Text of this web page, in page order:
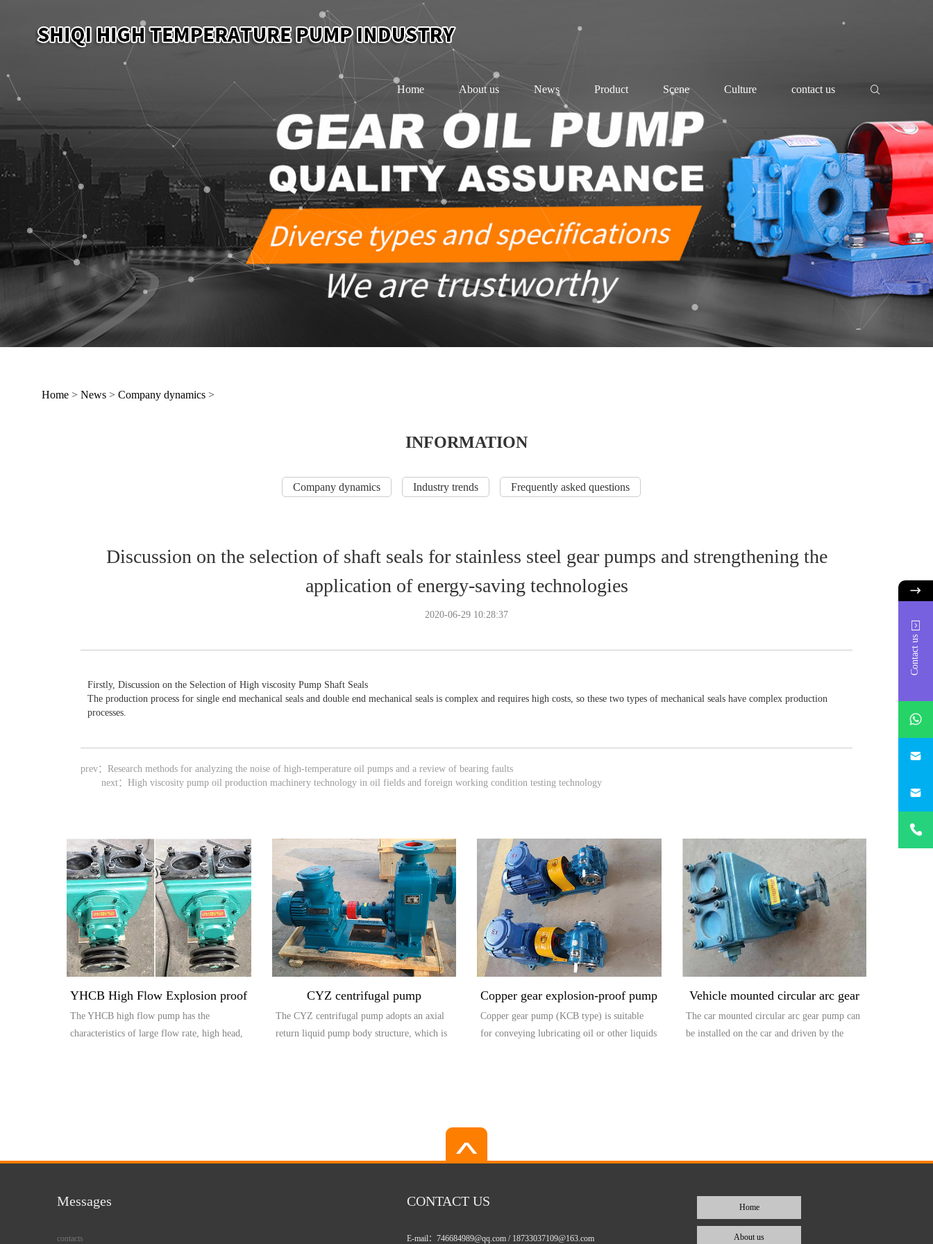
Home About us News Product Scene Culture contact us
Contact us
Home > News > Company dynamics >
INFORMATION
Company dynamics Industry trends Frequently asked questions
Discussion on the selection of shaft seals for stainless steel gear pumps and strengthening the
application of energy-saving technologies
2020-06-29 10:28:37
Firstly, Discussion on the Selection of High viscosity Pump Shaft Seals
The production process for single end mechanical seals and double end mechanical seals is complex and requires high costs, so these two types of mechanical seals have complex production
processes.
prev： Research methods for analyzing the noise of high-temperature oil pumps and a review of bearing faults
next： High viscosity pump oil production machinery technology in oil fields and foreign working condition testing technology
YHCB High Flow Explosion proof
Pump
The YHCB high flow pump has the
characteristics of large flow rate, high head,
CYZ centrifugal pump
The CYZ centrifugal pump adopts an axial
return liquid pump body structure, which is
Copper gear explosion-proof pump
(KCB type)
Copper gear pump (KCB type) is suitable
for conveying lubricating oil or other liquids
Vehicle mounted circular arc gear
pump
The car mounted circular arc gear pump can
be installed on the car and driven by the
Messages CONTACT US
E-mail：746684989@qq.com / 18733037109@163.com
Home
About us